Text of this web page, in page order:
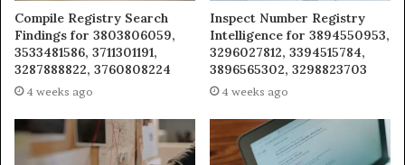
Compile Registry Search
Findings for 3803806059,
3533481586, 3711301191,
3287888822, 3760808224
4 weeks ago
Inspect Number Registry
Intelligence for 3894550953,
3296027812, 3394515784,
3896565302, 3298823703
4 weeks ago